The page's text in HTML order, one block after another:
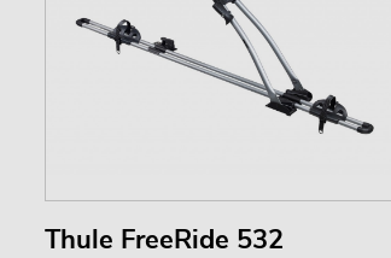
Thule FreeRide 532